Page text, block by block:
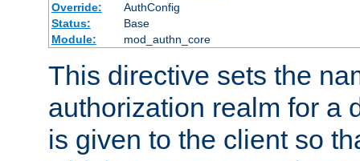
Override:
AuthConfig
Status:
Base
Module:
mod_authn_core
This directive sets the
authorization realm for a
is given to the client so